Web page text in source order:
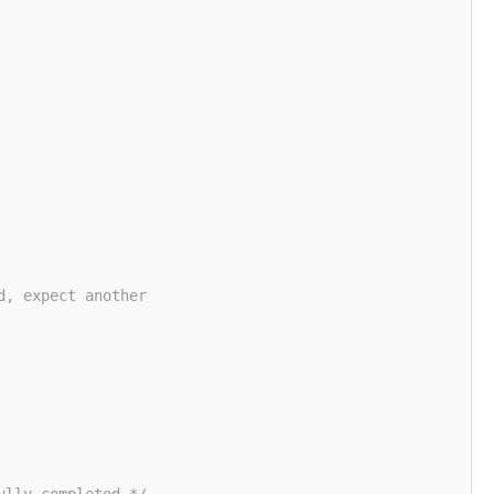
expect another